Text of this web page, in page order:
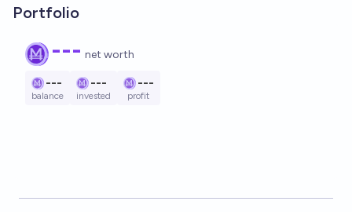
Portfolio
--- net worth
---
balance
---
invested
---
profit